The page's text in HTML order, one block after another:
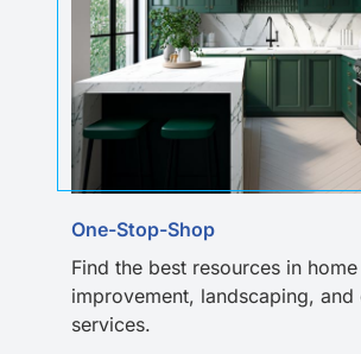
One-Stop-Shop
Find the best resources in home
improvement, landscaping, and
services.